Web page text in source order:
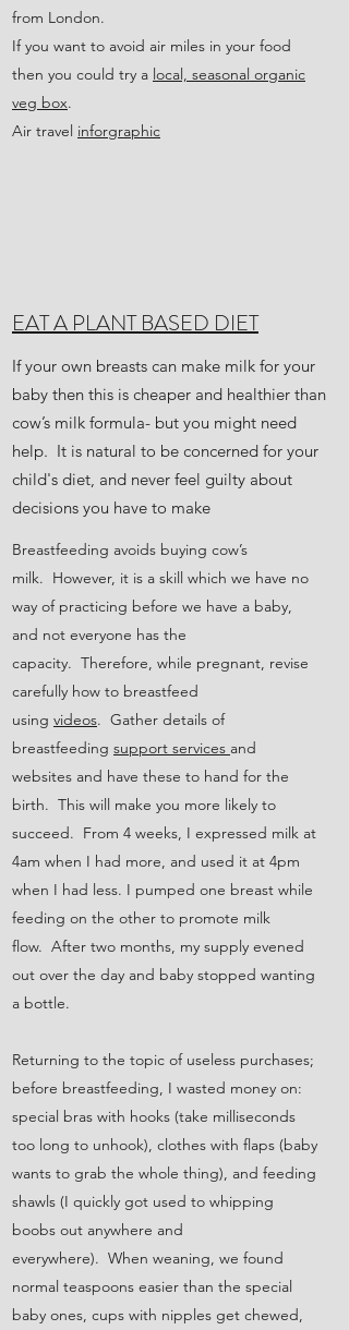
from London.
If you want to avoid air miles in your food
then you could try a local, seasonal organic
veg box.
Air travel inforgraphic
EAT A PLANT BASED DIET
If your own breasts can make milk for your
baby then this is cheaper and healthier than
cow’s milk formula- but you might need
help. It is natural to be concerned for your
child's diet, and never feel guilty about
decisions you have to make
Breastfeeding avoids buying cow’s
milk. However, it is a skill which we have no
way of practicing before we have a baby,
and not everyone has the
capacity. Therefore, while pregnant, revise
carefully how to breastfeed
using videos. Gather details of
breastfeeding support services and
websites and have these to hand for the
birth. This will make you more likely to
succeed. From 4 weeks, I expressed milk at
4am when I had more, and used it at 4pm
when I had less. I pumped one breast while
feeding on the other to promote milk
flow. After two months, my supply evened
out over the day and baby stopped wanting
a bottle.
Returning to the topic of useless purchases;
before breastfeeding, I wasted money on:
special bras with hooks (take milliseconds
too long to unhook), clothes with flaps (baby
wants to grab the whole thing), and feeding
shawls (I quickly got used to whipping
boobs out anywhere and
everywhere). When weaning, we found
normal teaspoons easier than the special
baby ones, cups with nipples get chewed,